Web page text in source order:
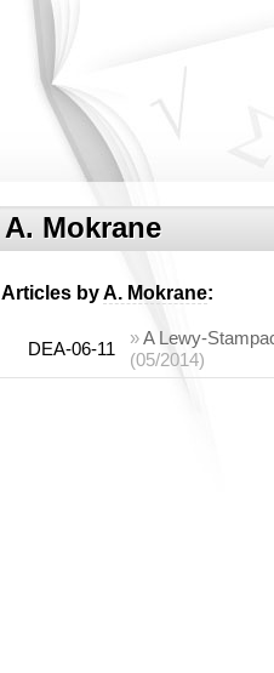
A. Mokrane
Articles byA. Mokrane:
DEA-06-11
»A Lewy-
(05/2014)